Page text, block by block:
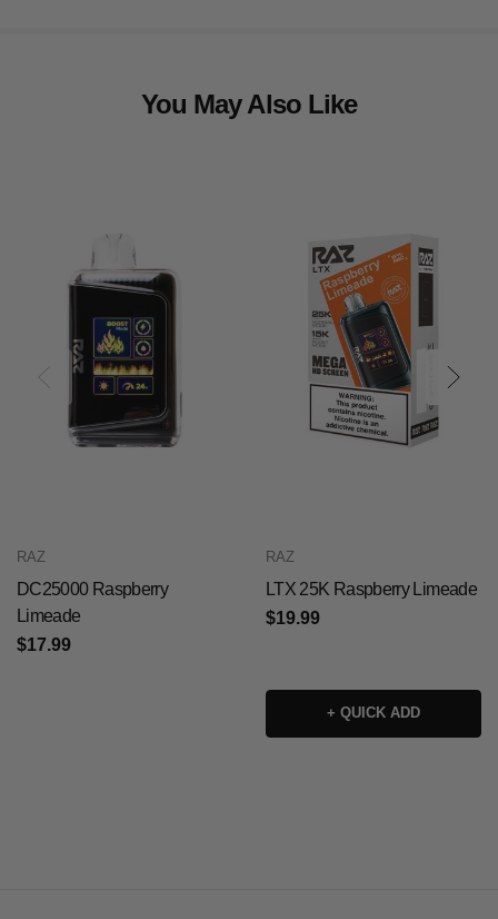
You May Also Like
RAZ
DC25000 Raspberry
Limeade
$17.99
RAZ
LTX 25K Raspberry Limeade
$19.99
+ QUICK ADD